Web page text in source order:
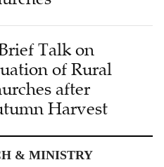
Talk on
of Rural
after
Harvest
& MINISTRY